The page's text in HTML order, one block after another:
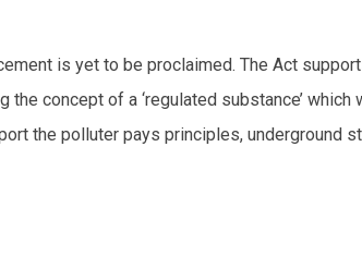
is yet to be proclaimed. The Act
concept of a ‘regulated substance’ which
the polluter pays principles, underground